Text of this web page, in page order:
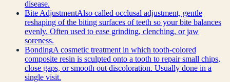
disease.
Bite AdjustmentAlso called occlusal adjustment, gentle
reshaping of the biting surfaces of teeth so your bite balances
evenly. Often used to ease grinding, clenching, or jaw
soreness.
BondingA cosmetic treatment in which tooth-colored
composite resin is sculpted onto a tooth to repair small chips,
close gaps, or smooth out discoloration. Usually done in a
single visit.